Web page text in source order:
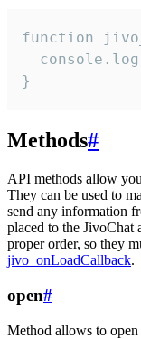
function
}
Methods#
API methods allow
They can be used to
send any information
placed to the JivoChat
proper order, so they
jivo_onLoadCallback.
open#
Method allows to